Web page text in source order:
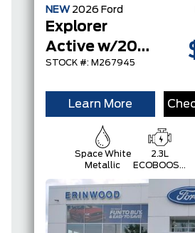
NEW 2026 Ford
Explorer
Active w/200A Pkg
STOCK #: M267945
Learn More
Space White
Metallic
2.3L
ECOBOOST